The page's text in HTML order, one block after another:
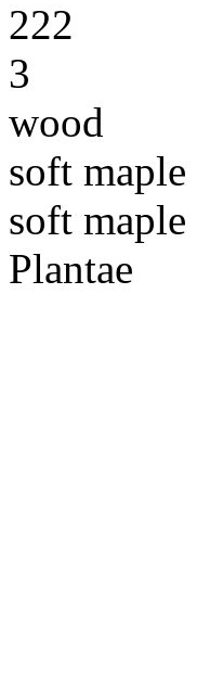
222
3
wood
soft maple
soft maple
Plantae